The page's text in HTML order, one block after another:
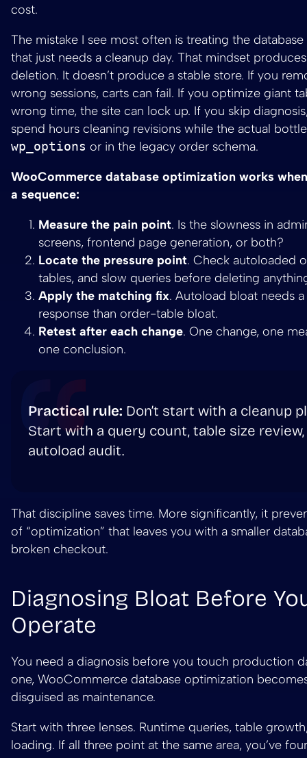
cost.
The mistake I see most often is treating the database
that just needs a cleanup day. That mindset
deletion. It doesn’t produce a stable store. If you
wrong sessions, carts can fail. If you optimize giant
wrong time, the site can lock up. If you skip
spend hours cleaning revisions while the actual
wp_options or in the legacy order schema.
WooCommerce database optimization works
a sequence:
Measure the pain point. Is the slowness in
screens, frontend page generation, or both?
Locate the pressure point. Check autoloaded
tables, and slow queries before deleting
Apply the matching fix. Autoload bloat needs
response than order-table bloat.
Retest after each change. One change, one
one conclusion.
Practical rule: Don’t start with a cleanup
Start with a query count, table size review,
autoload audit.
That discipline saves time. More significantly, it
of “optimization” that leaves you with a smaller
broken checkout.
Diagnosing Bloat Before
Operate
You need a diagnosis before you touch production
one, WooCommerce database optimization
disguised as maintenance.
Start with three lenses. Runtime queries, table
loading. If all three point at the same area, you’ve